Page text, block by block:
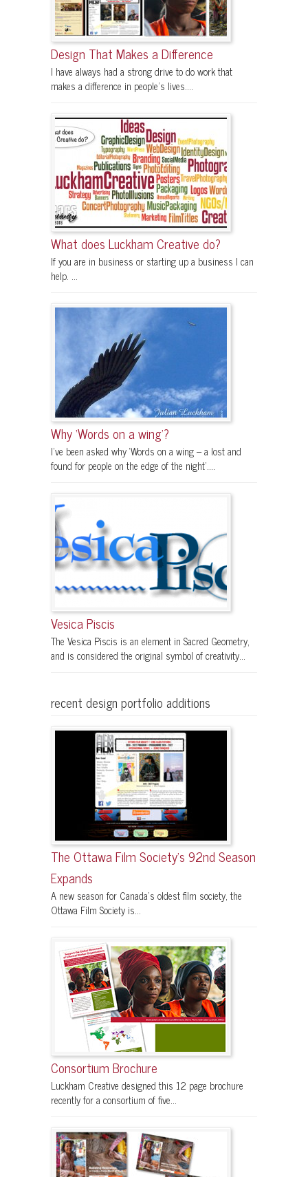
Design That Makes a Difference
I have always had a strong drive to do work that
makes a difference in people's lives....
What does Luckham Creative do?
If you are in business or starting up a business I can
help. ...
Why ‘Words on a wing’?
I’ve been asked why ‘Words on a wing – a lost and
found for people on the edge of the night’....
Vesica Piscis
The Vesica Piscis is an element in Sacred Geometry,
and is considered the original symbol of creativity...
recent design portfolio additions
The Ottawa Film Society’s 92nd Season
Expands
A new season for Canada’s oldest film society, the
Ottawa Film Society is...
Consortium Brochure
Luckham Creative designed this 12 page brochure
recently for a consortium of five...